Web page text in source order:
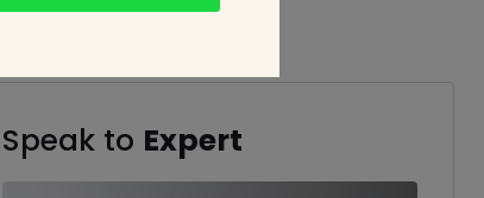
Speak to Expert